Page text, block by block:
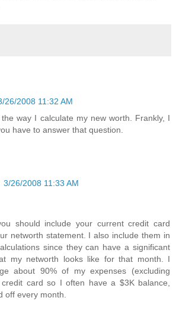
26/2008 11:32 AM
way I calculate my new worth. Frankly, I
have to answer that question.
3/26/2008 11:33 AM
should include your current credit card
networth statement. I also include them in
since they can have a significant
my networth looks like for that month. I
about 90% of my expenses (excluding
card so I often have a $3K balance,
off every month.